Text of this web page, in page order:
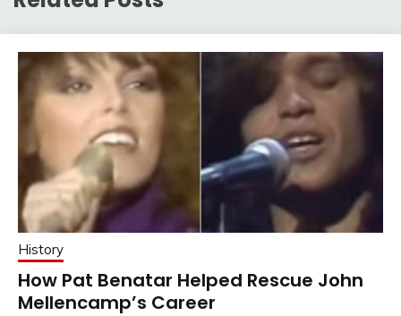
History
How Pat Benatar Helped Rescue John
Mellencamp’s Career